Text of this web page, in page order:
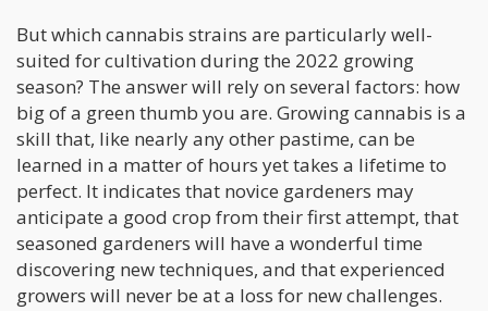
But which cannabis strains are particularly well-
suited for cultivation during the 2022 growing
season? The answer will rely on several factors: how
big of a green thumb you are. Growing cannabis is a
skill that, like nearly any other pastime, can be
learned in a matter of hours yet takes a lifetime to
perfect. It indicates that novice gardeners may
anticipate a good crop from their first attempt, that
seasoned gardeners will have a wonderful time
discovering new techniques, and that experienced
growers will never be at a loss for new challenges.